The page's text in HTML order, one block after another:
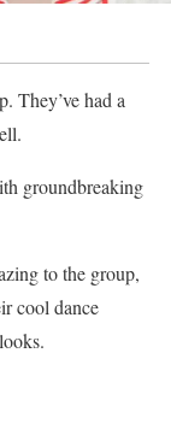
They’ve had a
groundbreaking
to the group,
cool dance